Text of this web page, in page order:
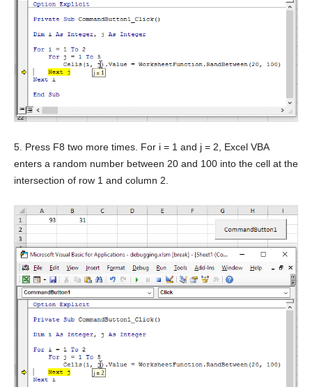
5. Press F8 two more times. For i = 1 and j = 2, Excel VBA
enters a random number between 20 and 100 into the cell at the
intersection of row 1 and column 2.